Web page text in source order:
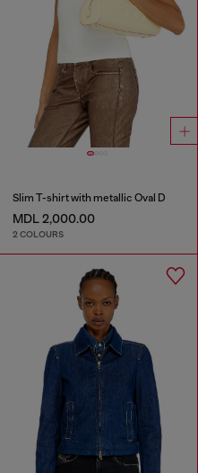
Slim T-shirt with metallic Oval D
MDL 2,000.00
2 COLOURS